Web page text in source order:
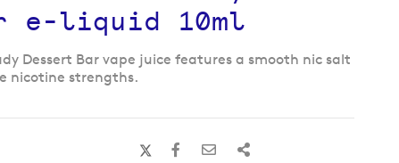
e-liquid 10ml
Dessert Bar vape juice features a smooth nic salt
nicotine strengths.